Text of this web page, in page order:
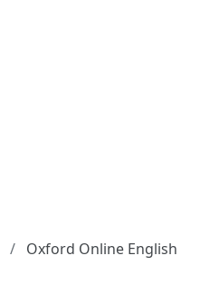
Oxford Online English